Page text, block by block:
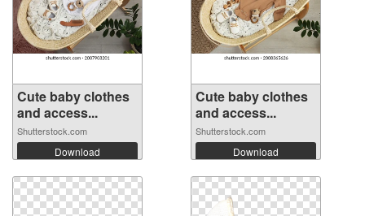
Cute baby clothes
and access...
Shutterstock.com
Download
Cute baby clothes
and access...
Shutterstock.com
Download